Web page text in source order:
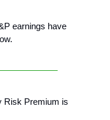
earnings have
Risk Premium is